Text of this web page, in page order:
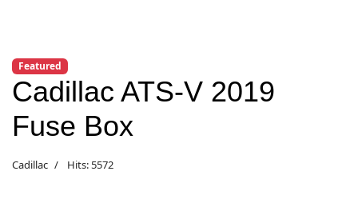
Featured
Cadillac ATS-V 2019
Fuse Box
Cadillac Hits: 5572